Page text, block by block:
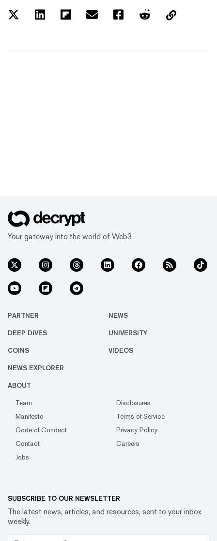
Your gateway into the world of Web3
PARTNER NEWS
DEEP DIVES UNIVERSITY
COINS VIDEOS
NEWS EXPLORER
ABOUT
Team
Disclosures
Manifesto
Terms of Service
Code of Conduct
Privacy Policy
Contact
Careers
Jobs
SUBSCRIBE TO OUR NEWSLETTER
The latest news, articles, and resources, sent to your inbox
weekly.